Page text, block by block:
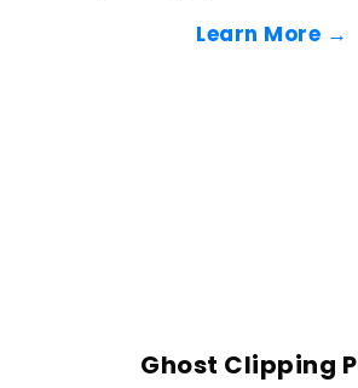
Learn More →
Ghost Clipping